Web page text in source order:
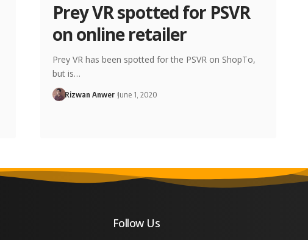
Prey VR spotted for PSVR
on online retailer
Prey VR has been spotted for the PSVR on ShopTo,
but is…
Rizwan Anwer June 1, 2020
Follow Us